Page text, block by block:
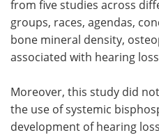
from five studies across
groups, races, agendas,
bone mineral density,
associated with hearing
Moreover, this study did
the use of systemic
development of hearing